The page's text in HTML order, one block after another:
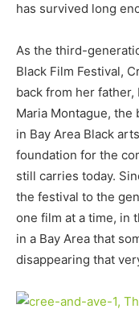
has survived long
As the third-
Black Film Festival,
back from her father,
Maria Montague,
in Bay Area Black
foundation for the
still carries today.
the festival to the
one film at a time, in
in a Bay Area that
disappearing that